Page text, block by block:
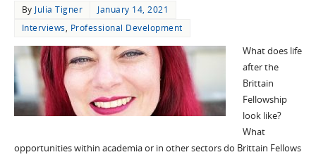
By Julia Tigner
January 14, 2021
Interviews, Professional Development
What does life
after the
Brittain
Fellowship
look like?
What
opportunities within academia or in other sectors do Brittain Fellows